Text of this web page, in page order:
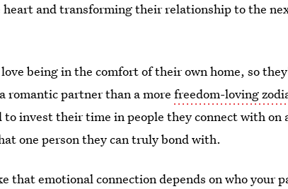
heart and transforming their relationship to the
being in the comfort of their own home, so
romantic partner than a morefreedom-loving
to invest their time in people they connect with on
one person they can truly bond with.
that emotional connection depends on who your